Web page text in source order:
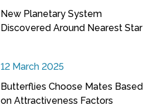
New Planetary System
Discovered Around Nearest Star
12 March 2025
Butterflies Choose Mates Based
on Attractiveness Factors